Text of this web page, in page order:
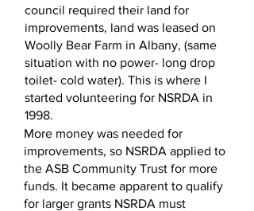
council required their land for
improvements, land was leased on
Woolly Bear Farm in Albany, (same
situation with no power- long drop
toilet- cold water). This is where I
started volunteering for NSRDA in
1998.
More money was needed for
improvements, so NSRDA applied to
the ASB Community Trust for more
funds. It became apparent to qualify
for larger grants NSRDA must